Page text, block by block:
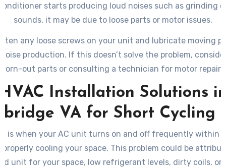
starts producing loud noises such as grinding
sounds, it may be due to loose parts or motor issues.
any loose screws on your unit and lubricate moving
production. If this doesn’t solve the problem,
out parts or consulting a technician for motor
Installation Solutions
VA for Short Cycling
is when your AC unit turns on and off frequently within
cooling your space. This problem could be
unit for your space, low refrigerant levels, dirty coils, or